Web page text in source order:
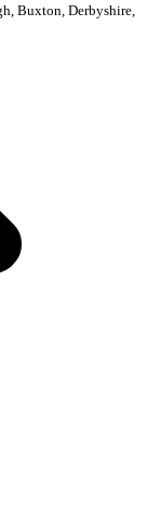
Buxton, Derbyshire,